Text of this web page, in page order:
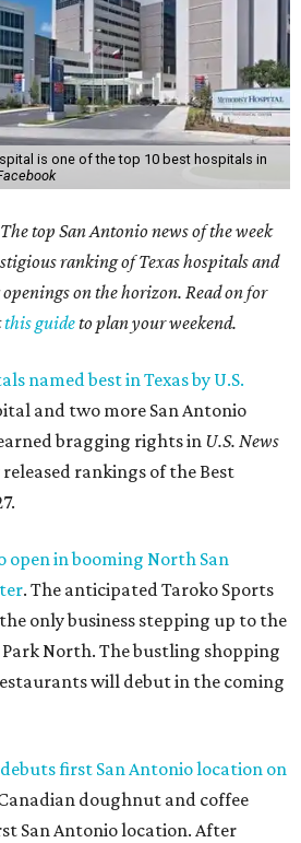
is one of the top 10 best hospitals in
The top San Antonio news of the week
ranking of Texas hospitals and
on the horizon. Read on for
this guideto plan your weekend.
named best in Texas by U.S.
and two more San Antonio
bragging rights in U.S. News
rankings of the Best
open in booming North San
. The anticipated Taroko Sports
only business stepping up to the
Park North. The bustling shopping
will debut in the coming
first San Antonio location on
Canadian doughnut and coffee
San Antonio location. After